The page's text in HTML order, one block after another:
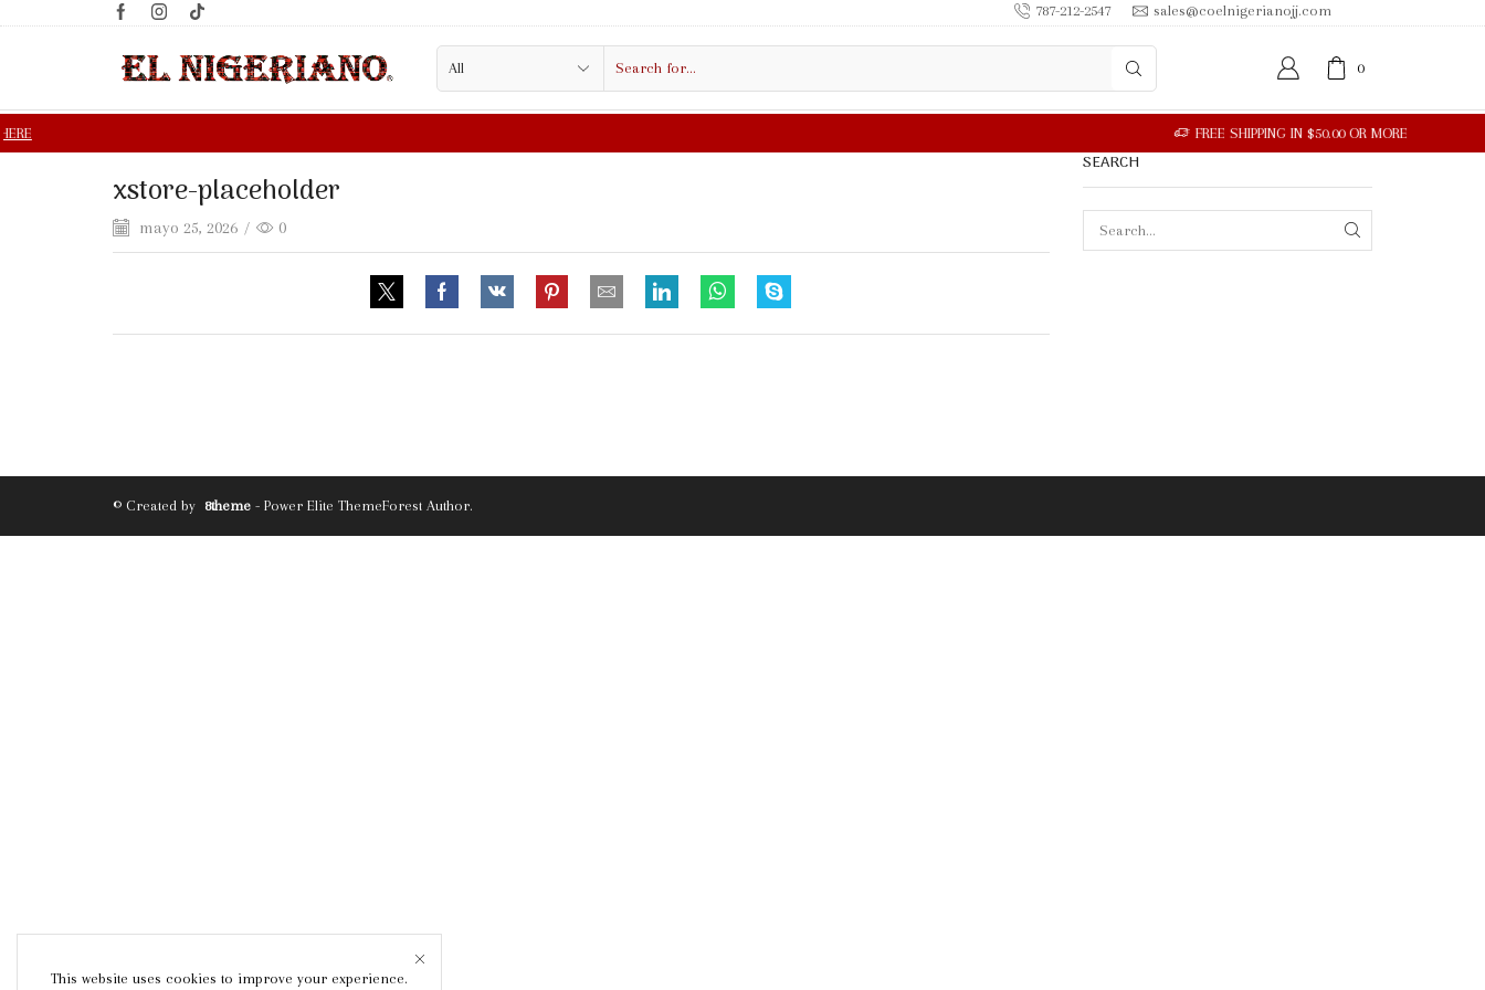
787-212-2547 sales@coelnigerianojj.com
0
xstore-placeholder
mayo 25, 2026 / 0
SEARCH
© Created by 8theme - Power Elite ThemeForest Author.
This website uses cookies to improve your experience.